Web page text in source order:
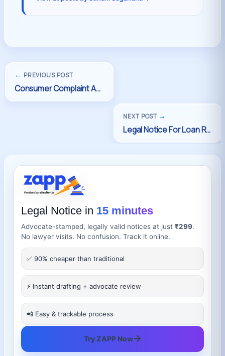
← PREVIOUS POST
NEXT POST →
Legal Notice in 15 minutes
Advocate-stamped, legally valid notices at just ₹299.
No lawyer visits. No confusion. Track it online.
✅ 90% cheaper than traditional
⚡ Instant drafting + advocate review
📲 Easy & trackable process
Try ZAPP Now→